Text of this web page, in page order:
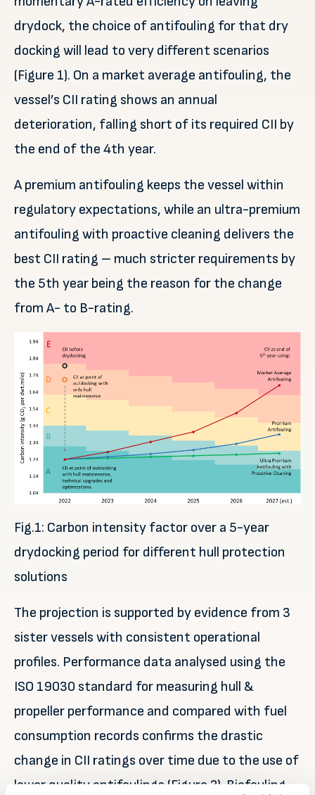
drydock, the choice of antifouling for that dry
docking will lead to very different scenarios
(Figure 1). On a market average antifouling, the
vessel’s CII rating shows an annual
deterioration, falling short of its required CII by
the end of the 4th year.
A premium antifouling keeps the vessel within
regulatory expectations, while an ultra-premium
antifouling with proactive cleaning delivers the
best CII rating – much stricter requirements by
the 5th year being the reason for the change
from A- to B-rating.
Fig.1: Carbon intensity factor over a 5-year
drydocking period for different hull protection
solutions
The projection is supported by evidence from 3
sister vessels with consistent operational
profiles. Performance data analysed using the
ISO 19030 standard for measuring hull &
propeller performance and compared with fuel
consumption records confirms the drastic
change in CII ratings over time due to the use of
lower quality antifoulings (Figure 2). Biofouling